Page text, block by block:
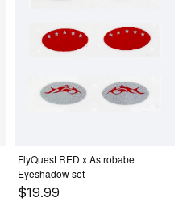
FlyQuest RED x Astrobabe
Eyeshadow set
$19.99